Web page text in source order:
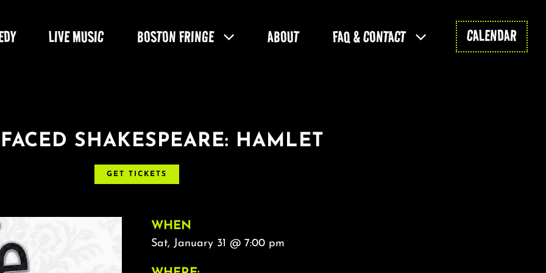
LIVE MUSIC BOSTON FRINGE ABOUT FAQ & CONTACT CALENDAR
SHAKESPEARE: HAMLET
GET TICKETS
WHEN
Sat, January 31 @ 7:00 pm